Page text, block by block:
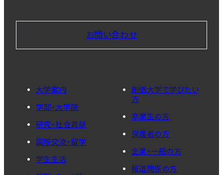
お問い合わせ
大学案内
学部・大学院
研究・社会貢献
国際交流・留学
学生生活
創価大学で学びたい
方
卒業生の方
保護者の方
企業・一般の方
報道関係の方